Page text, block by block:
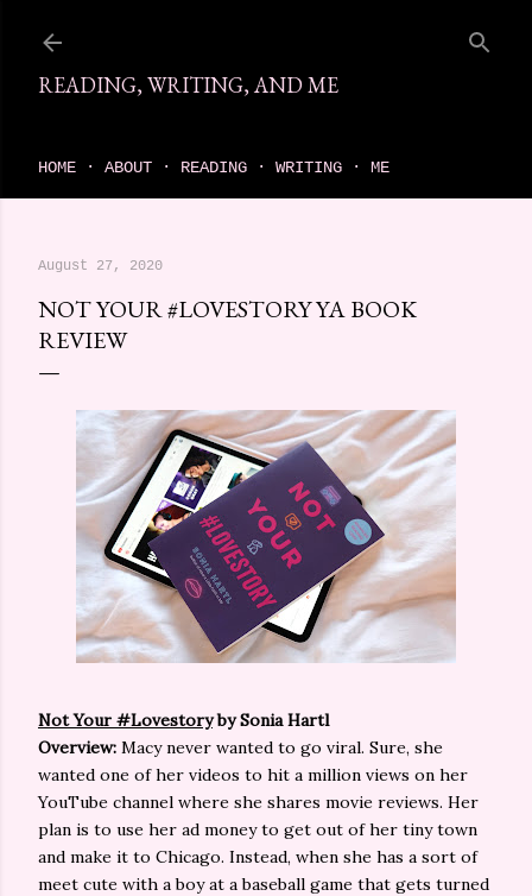
READING, WRITING, AND ME
HOME ABOUT READING WRITING ME
August 27, 2020
NOT YOUR #LOVESTORY YA BOOK
REVIEW
Not Your #Lovestoryby Sonia Hartl
Overview: Macy never wanted to go viral. Sure, she
wanted one of her videos to hit a million views on her
YouTube channel where she shares movie reviews. Her
plan is to use her ad money to get out of her tiny town
and make it to Chicago. Instead, when she has a sort of
meet cute with a boy at a baseball game that gets turned